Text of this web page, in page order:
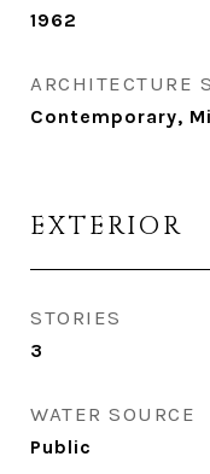
1962
ARCHITECTURE
Contemporary,
EXTERIOR
STORIES
3
WATER SOURCE
Public